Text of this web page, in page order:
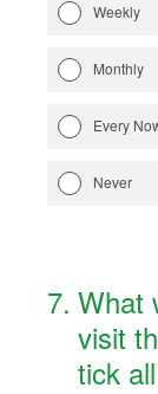
Weekly
Monthly
Every
Never
7. What
visit
tick